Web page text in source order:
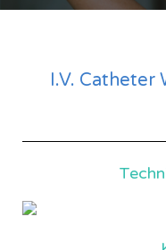
I.V. Catheter